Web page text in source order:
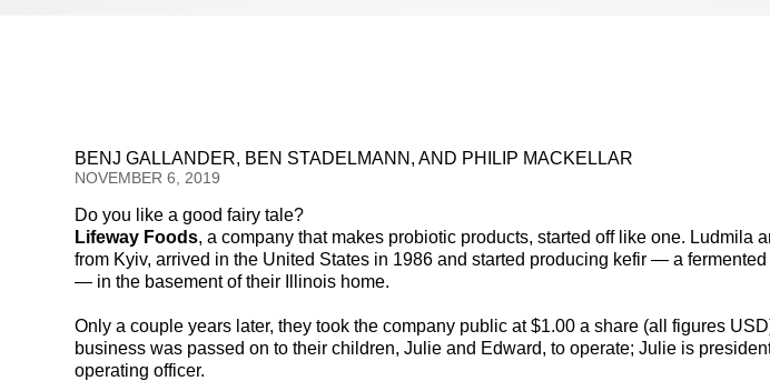
BENJ GALLANDER, BEN STADELMANN, AND PHILIP MACKELLAR
NOVEMBER 6, 2019
Do you like a good fairy tale?
Lifeway Foods, a company that makes probiotic products, started off like one. Ludmila
from Kyiv, arrived in the United States in 1986 and started producing kefir — a
— in the basement of their Illinois home.
Only a couple years later, they took the company public at $1.00 a share (all figures
business was passed on to their children, Julie and Edward, to operate; Julie is
operating officer.